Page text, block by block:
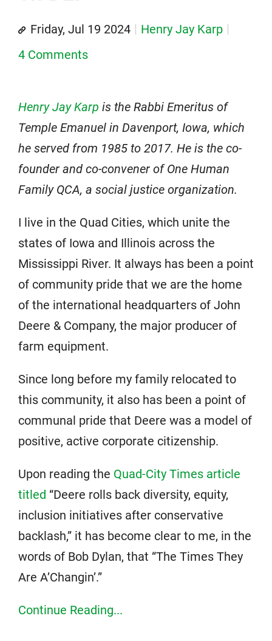
Friday, Jul 19 2024
Henry Jay Karp
4 Comments
Henry Jay Karp is the Rabbi Emeritus of
Temple Emanuel in Davenport, Iowa, which
he served from 1985 to 2017. He is the co-
founder and co-convener of One Human
Family QCA, a social justice organization.
I live in the Quad Cities, which unite the
states of Iowa and Illinois across the
Mississippi River. It always has been a point
of community pride that we are the home
of the international headquarters of John
Deere & Company, the major producer of
farm equipment.
Since long before my family relocated to
this community, it also has been a point of
communal pride that Deere was a model of
positive, active corporate citizenship.
Upon reading the Quad-City Times article
titled “Deere rolls back diversity, equity,
inclusion initiatives after conservative
backlash,” it has become clear to me, in the
words of Bob Dylan, that “The Times They
Are A’Changin’.”
Continue Reading...